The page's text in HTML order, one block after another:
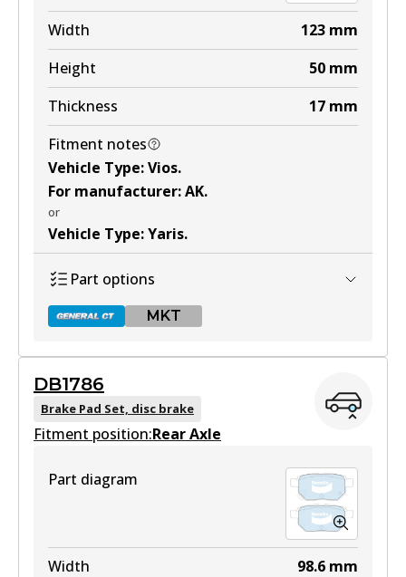
DB1785 MKT
Active
View part
Width 123 mm
Height
50 mm
Thickness
17 mm
Fitment notes
Vehicle Type:Vios.
For manufacturer:AK.
or
Vehicle Type:Yaris.
Part options
MKT
DB1820 GCT
Active
DB1820 MKT
DB1786
Brake Pad Set, disc brake
Fitment position:Rear Axle
Part diagram
Width 98.6 mm